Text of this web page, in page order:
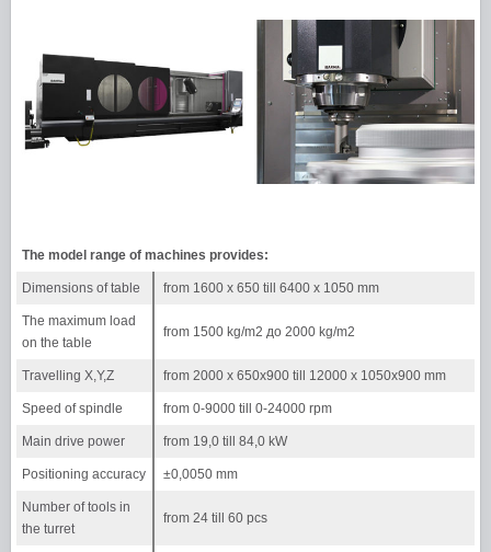
The model range of machines provides:
Dimensions of table from 1600 х 650 till 6400 х 1050 mm
The maximum load
on the table
from 1500 kg/m2 до 2000 kg/m2
Travelling X,Y,Z from 2000 х 650х900 till 12000 х 1050х900 mm
Speed of spindle from 0-9000 till 0-24000 rpm
Main drive power from 19,0 till 84,0 kW
Positioning accuracy ±0,0050 mm
Number of tools in
the turret
from 24 till 60 pcs